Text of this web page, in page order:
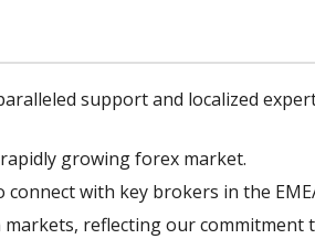
support and localized
growing forex market.
with key brokers in the
reflecting our commitment